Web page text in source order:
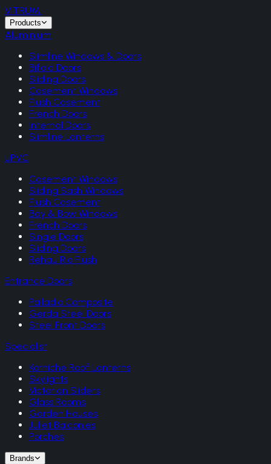
VITRUM.
Products
Aluminium
Slimline Windows & Doors
Bifold Doors
Sliding Doors
Casement Windows
Flush Casement
French Doors
Internal Doors
Slimline Lanterns
uPVC
Casement Windows
Sliding Sash Windows
Flush Casement
Bay & Bow Windows
French Doors
Single Doors
Sliding Doors
Rehau Rio Flush
Entrance Doors
Palladio Composite
Gerda Steel Doors
Steel Front Doors
Specialist
Korniche Roof Lanterns
Skylights
Victorian Sliders
Glass Rooms
Garden Houses
Juliet Balconies
Porches
Brands